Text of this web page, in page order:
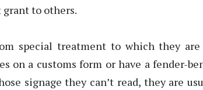
to others.
special treatment to which they
on a customs form or have a fender-
signage they can’t read, they are